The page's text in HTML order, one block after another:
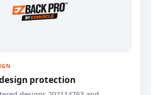
design protection